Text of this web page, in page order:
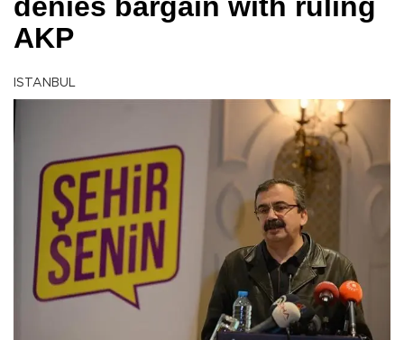
denies bargain with ruling
AKP
ISTANBUL